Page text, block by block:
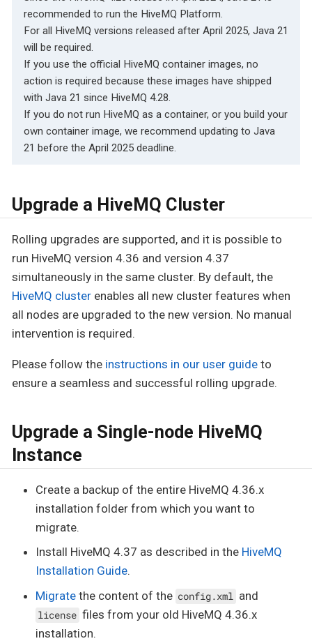
recommended to run the HiveMQ Platform.
For all HiveMQ versions released after April 2025, Java 21
will be required.
If you use the official HiveMQ container images, no
action is required because these images have shipped
with Java 21 since HiveMQ 4.28.
If you do not run HiveMQ as a container, or you build your
own container image, we recommend updating to Java
21 before the April 2025 deadline.
Upgrade a HiveMQ Cluster
Rolling upgrades are supported, and it is possible to
run HiveMQ version 4.36 and version 4.37
simultaneously in the same cluster. By default, the
HiveMQ cluster enables all new cluster features when
all nodes are upgraded to the new version. No manual
intervention is required.
Please follow the instructions in our user guide to
ensure a seamless and successful rolling upgrade.
Upgrade a Single-node HiveMQ
Instance
Create a backup of the entire HiveMQ 4.36.x
installation folder from which you want to
migrate.
Install HiveMQ 4.37 as described in the HiveMQ
Installation Guide.
Migrate the content of the config.xml and
license files from your old HiveMQ 4.36.x
installation.